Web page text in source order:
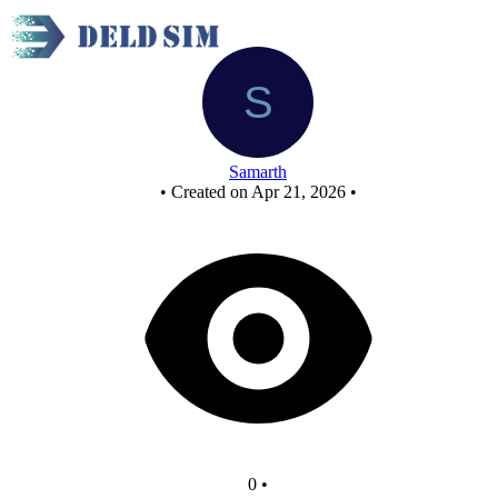
Samarth
• Created on Apr 21, 2026 •
0 •